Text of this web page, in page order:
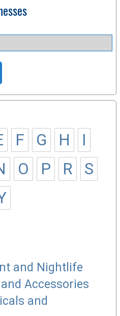
F G H
I
O P R
S
and Nightlife
Accessories
and